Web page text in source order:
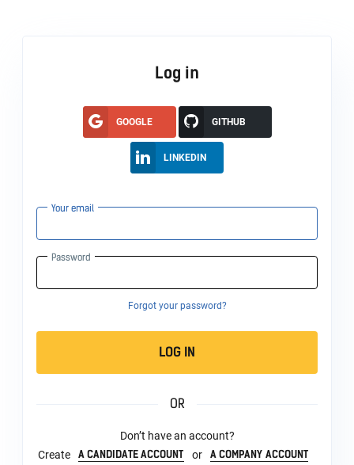
Log in
GOOGLE GITHUB
LINKEDIN
Your email
Password
Forgot your password?
LOG IN
OR
Don’t have an account?
Create
A CANDIDATE ACCOUNT or A COMPANY ACCOUNT